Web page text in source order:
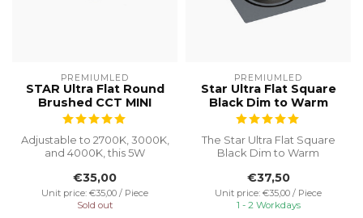
PREMIUMLED
STAR Ultra Flat Round
Brushed CCT MINI
Adjustable to 2700K, 3000K,
and 4000K, this 5W
Ø55 cut...
€35,00
Unit price: €35,00 / Piece
Sold out
PREMIUMLED
Star Ultra Flat Square
Black Dim to Warm
The Star Ultra Flat Square
Black Dim to Warm
excellent choic...
€37,50
Unit price: €35,00 / Piece
1 - 2 Workdays